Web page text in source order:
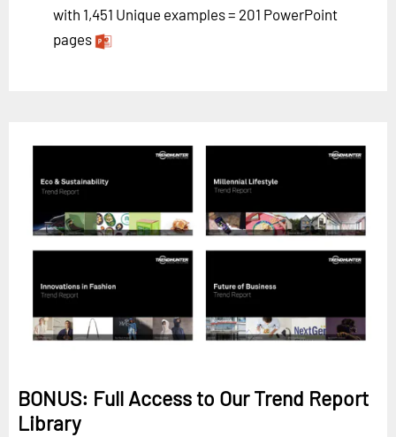
with 1,451 Unique examples = 201 PowerPoint
pages
BONUS: Full Access to Our Trend Report
Library